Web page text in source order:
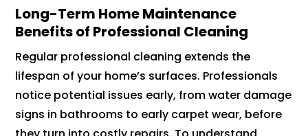
Long-Term Home Maintenance
Benefits of Professional Cleaning
Regular professional cleaning extends the
lifespan of your home’s surfaces. Professionals
notice potential issues early, from water damage
signs in bathrooms to early carpet wear, before